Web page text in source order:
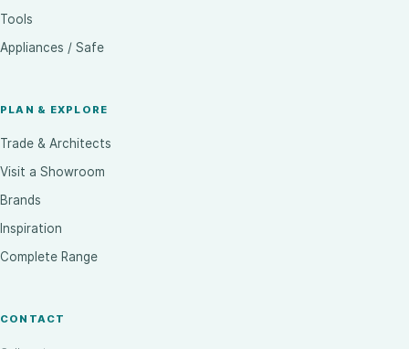
Tools
Appliances / Safe
PLAN & EXPLORE
Trade & Architects
Visit a Showroom
Brands
Inspiration
Complete Range
CONTACT